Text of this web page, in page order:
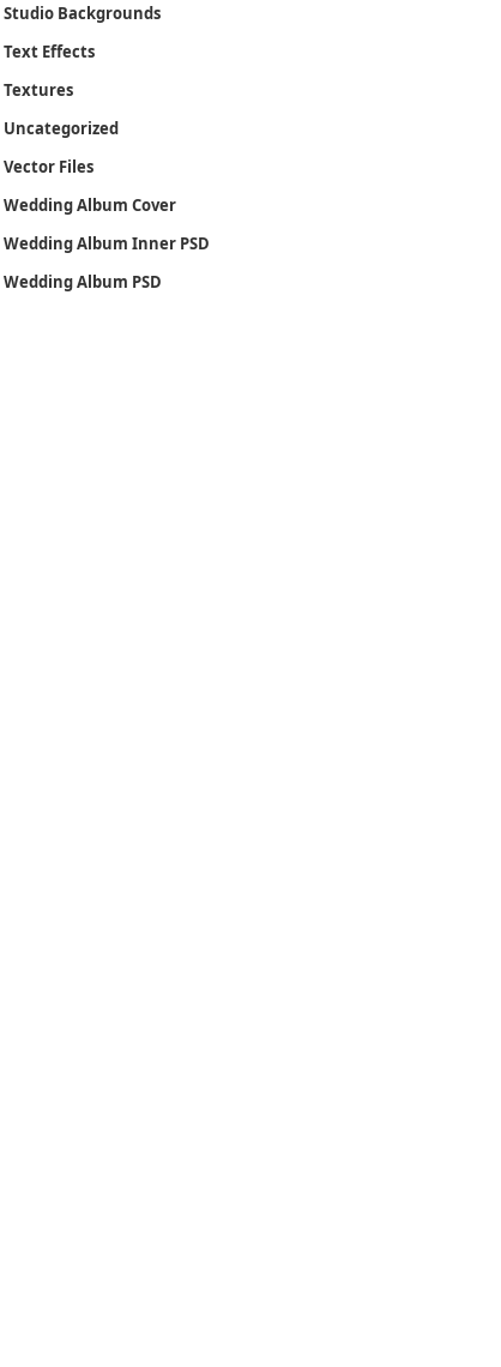
Studio Backgrounds
Text Effects
Textures
Uncategorized
Vector Files
Wedding Album Cover
Wedding Album Inner PSD
Wedding Album PSD